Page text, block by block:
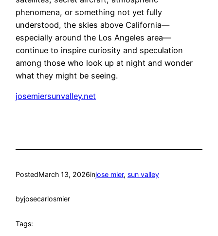
phenomena, or something not yet fully
understood, the skies above California—
especially around the Los Angeles area—
continue to inspire curiosity and speculation
among those who look up at night and wonder
what they might be seeing.
josemiersunvalley.net
PostedMarch 13, 2026injose mier, sun valley
byjosecarlosmier
Tags: